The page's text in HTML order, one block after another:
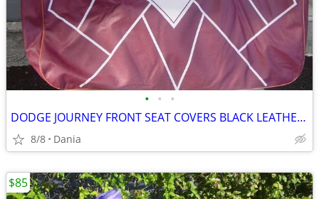
• • •
DODGE JOURNEY FRONT SEAT COVERS BLACK LEATHER LIKE 2018 JUSHI SERIES
8/8 Dania
$85